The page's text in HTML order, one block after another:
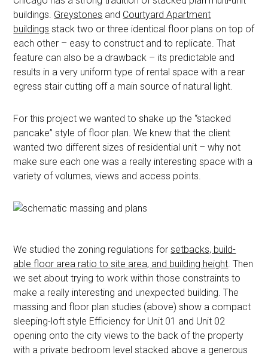
buildings. Greystones and Courtyard Apartment
buildings stack two or three identical floor plans on top of
each other – easy to construct and to replicate. That
feature can also be a drawback – its predictable and
results in a very uniform type of rental space with a rear
egress stair cutting off a main source of natural light.
For this project we wanted to shake up the “stacked
pancake” style of floor plan. We knew that the client
wanted two different sizes of residential unit – why not
make sure each one was a really interesting space with a
variety of volumes, views and access points.
We studied the zoning regulations forsetbacks, build-
able floor area ratio to site area, and building height. Then
we set about trying to work within those constraints to
make a really interesting and unexpected building. The
massing and floor plan studies (above) show a compact
sleeping-loft style Efficiency for Unit 01 and Unit 02
opening onto the city views to the back of the property
with a private bedroom level stacked above a generous